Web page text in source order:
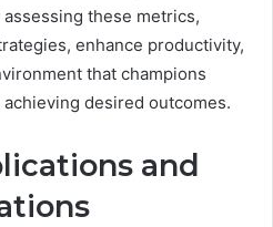
these metrics,
enhance productivity,
that champions
desired outcomes.
and